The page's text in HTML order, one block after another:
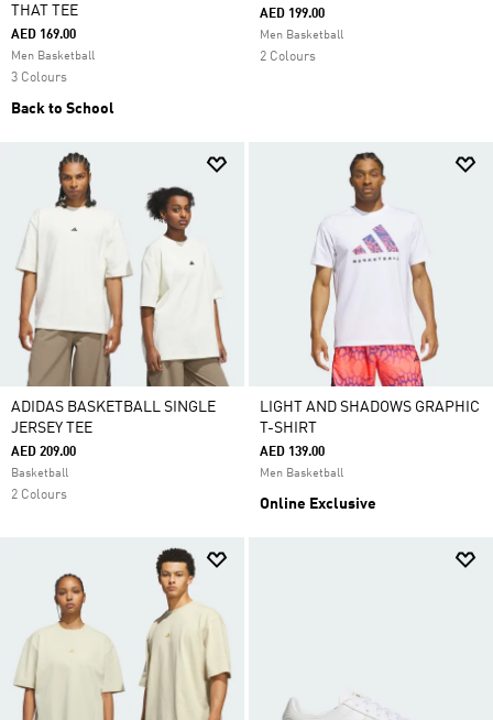
THAT TEE
AED 169.00
Men Basketball
3 Colours
Back to School
AED 199.00
Men Basketball
2 Colours
ADIDAS BASKETBALL SINGLE
JERSEY TEE
AED 209.00
Basketball
2 Colours
LIGHT AND SHADOWS GRAPHIC
T-SHIRT
AED 139.00
Men Basketball
Online Exclusive